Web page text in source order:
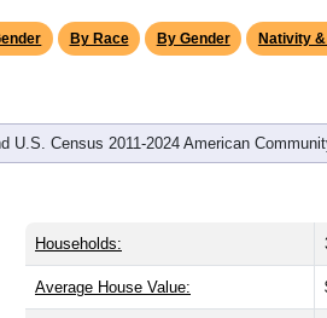
By Race By Gender Nativity
Census 2011-2024 American
Households:
Average House Value: